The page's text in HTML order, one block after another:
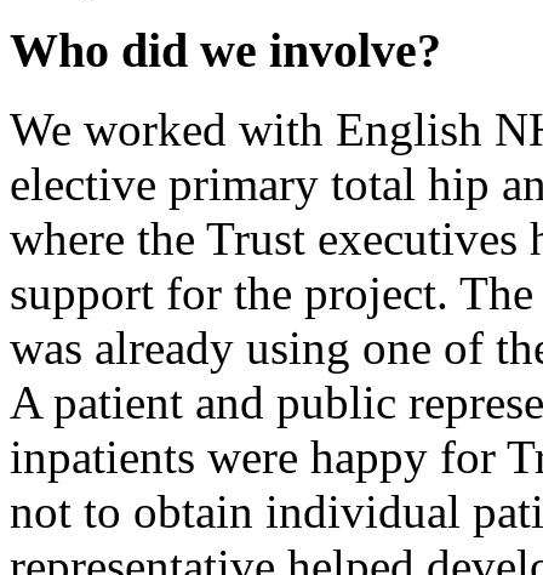
Who did we involve?
We worked with English
elective primary total hip
where the Trust
support for the project.
was already using one of
A patient and public
inpatients were happy for
not to obtain individual